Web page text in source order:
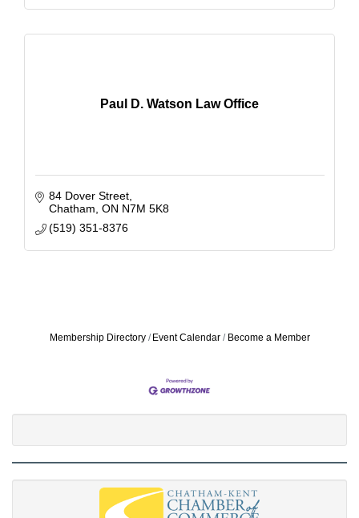
Paul D. Watson Law Office
84 Dover Street
Chatham ON N7M 5K8
(519) 351-8376
Membership Directory Event Calendar Become a Member